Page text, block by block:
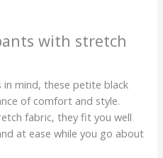
with stretch
mind, these petite black
of comfort and style.
fabric, they fit you well
at ease while you go about